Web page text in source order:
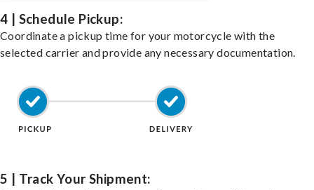
4 | Schedule Pickup:
Coordinate a pickup time for your motorcycle with the
selected carrier and provide any necessary documentation.
5 | Track Your Shipment: